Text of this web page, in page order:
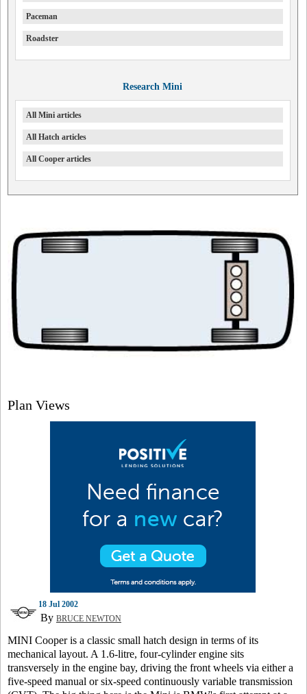
Paceman
Roadster
Research Mini
All Mini articles
All Hatch articles
All Cooper articles
Plan Views
18 Jul 2002
By BRUCE NEWTON
MINI Cooper is a classic small hatch design in terms of its
mechanical layout. A 1.6-litre, four-cylinder engine sits
transversely in the engine bay, driving the front wheels via either a
five-speed manual or six-speed continuously variable transmission